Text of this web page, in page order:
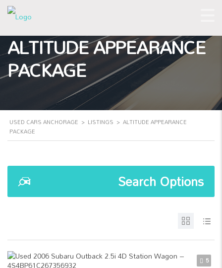
ALTITUDE APPEARANCE
PACKAGE
USED CARS ANCHORAGE > LISTINGS > ALTITUDE APPEARANCE
PACKAGE
Search Options
5